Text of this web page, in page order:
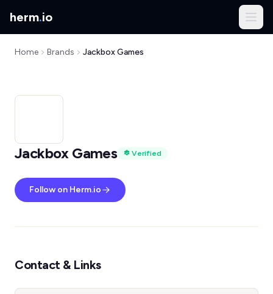
herm.io
Home Brands Jackbox Games
Jackbox Games Verified
Follow on Herm.io
Contact & Links